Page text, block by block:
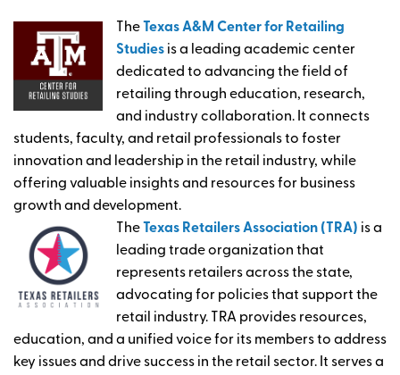
The Texas A&M Center for Retailing
Studies is a leading academic center
dedicated to advancing the field of
retailing through education, research,
and industry collaboration. It connects
students, faculty, and retail professionals to foster
innovation and leadership in the retail industry, while
offering valuable insights and resources for business
growth and development.
The Texas Retailers Association (TRA) is a
leading trade organization that
represents retailers across the state,
advocating for policies that support the
retail industry. TRA provides resources,
education, and a unified voice for its members to address
key issues and drive success in the retail sector. It serves a